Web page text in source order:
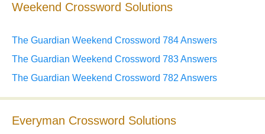
Weekend Crossword Solutions
The Guardian Weekend Crossword 784 Answers
The Guardian Weekend Crossword 783 Answers
The Guardian Weekend Crossword 782 Answers
Everyman Crossword Solutions